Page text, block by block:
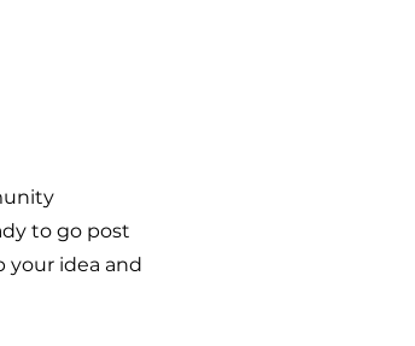
to go post
your idea and